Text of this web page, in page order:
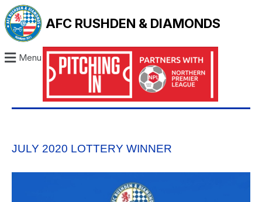
AFC RUSHDEN & DIAMONDS
Menu
JULY 2020 LOTTERY WINNER